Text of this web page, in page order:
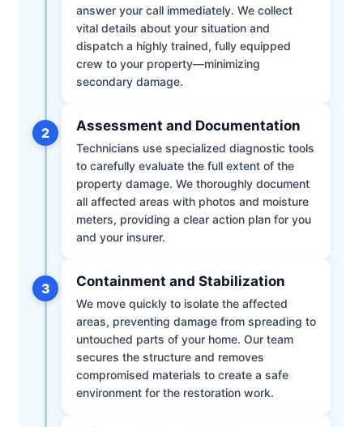
answer your call immediately. We collect
vital details about your situation and
dispatch a highly trained, fully equipped
crew to your property—minimizing
secondary damage.
2 Assessment and Documentation
Technicians use specialized diagnostic tools
to carefully evaluate the full extent of the
property damage. We thoroughly document
all affected areas with photos and moisture
meters, providing a clear action plan for you
and your insurer.
3 Containment and Stabilization
We move quickly to isolate the affected
areas, preventing damage from spreading to
untouched parts of your home. Our team
secures the structure and removes
compromised materials to create a safe
environment for the restoration work.